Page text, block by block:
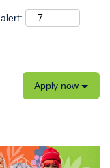
Apply now